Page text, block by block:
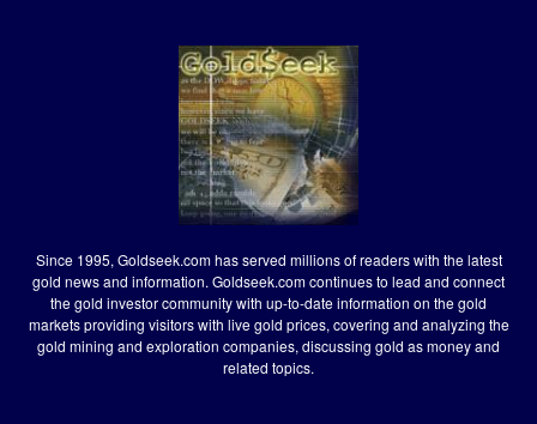
Since 1995, Goldseek.com has served millions of readers with the latest
gold news and information. Goldseek.com continues to lead and connect
the gold investor community with up-to-date information on the gold
markets providing visitors with live gold prices, covering and analyzing the
gold mining and exploration companies, discussing gold as money and
related topics.